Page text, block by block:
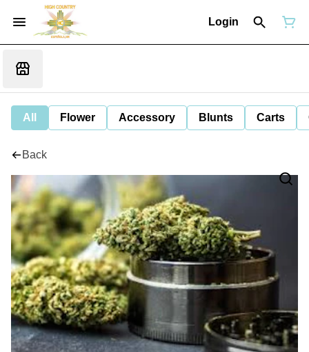
Login
All Flower Accessory Blunts Carts
Back